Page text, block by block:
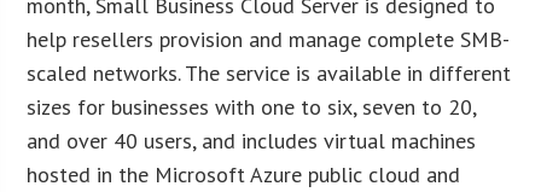
help resellers provision and manage complete SMB-
scaled networks. The service is available in different
sizes for businesses with one to six, seven to 20,
and over 40 users, and includes virtual machines
hosted in the Microsoft Azure public cloud and